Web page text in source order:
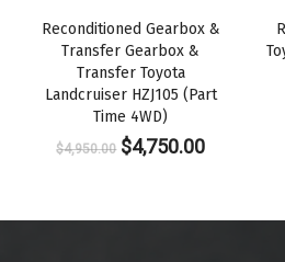
Reconditioned Gearbox &
Transfer Gearbox &
Transfer Toyota
Landcruiser HZJ105 (Part
Time 4WD)
$4,950.00 Original
$4,950.00.
$4,750.00Current